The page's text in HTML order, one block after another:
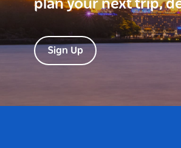
plan your next trip,
Sign Up